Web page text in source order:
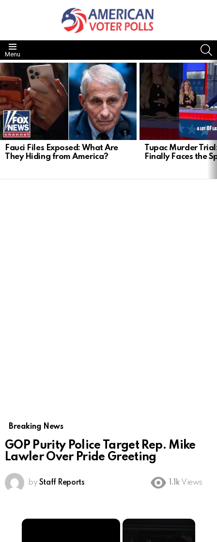
Menu
STORIES
Fauci Files Exposed: What Are
They Hiding from America?
Tupac Murder
Finally Faces the
Breaking News
GOP Purity Police Target Rep. Mike
Lawler Over Pride Greeting
by Staff Reports 1.1k Views
×